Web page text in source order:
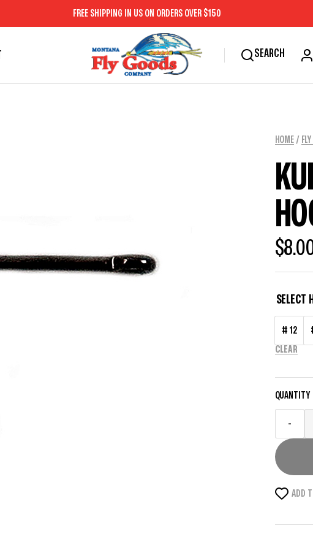
FREE SHIPPING IN US ON ORDERS OVER $150
SEARCH
HOME /
$
SELECT
# 12
CLEAR
QUANTITY
-
ADD